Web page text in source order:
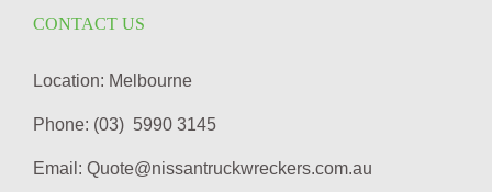
CONTACT US
Location: Melbourne
Phone: (03) 5990 3145
Email: Quote@nissantruckwreckers.com.au